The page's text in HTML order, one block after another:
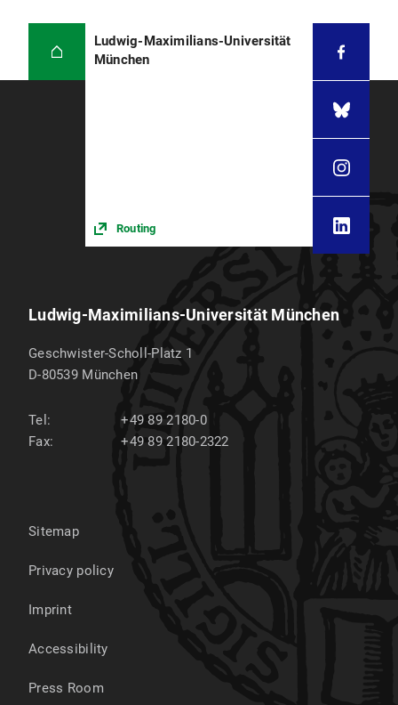
Ludwig-Maximilians-Universität
München
Routing
Ludwig-Maximilians-Universität München
Geschwister-Scholl-Platz 1
D-80539 München
Tel:
+49 89 2180-0
Fax:
+49 89 2180-2322
Sitemap
Privacy policy
Imprint
Accessibility
Press Room